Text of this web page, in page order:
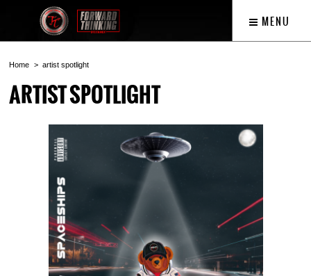
MENU
Home artist spotlight
ARTIST SPOTLIGHT